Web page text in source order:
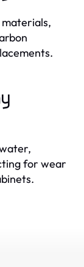
materials,
for wear